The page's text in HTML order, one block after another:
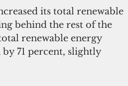
its total renewable
behind the rest of the
renewable energy
71 percent, slightly